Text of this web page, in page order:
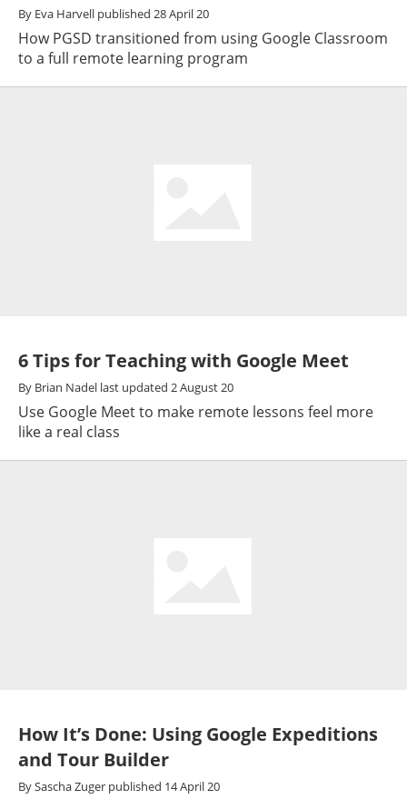
By Eva Harvell published 28 April 20
How PGSD transitioned from using Google Classroom
to a full remote learning program
6 Tips for Teaching with Google Meet
By Brian Nadel last updated 2 August 20
Use Google Meet to make remote lessons feel more
like a real class
How It’s Done: Using Google Expeditions
and Tour Builder
BySascha Zuger published 14 April 20